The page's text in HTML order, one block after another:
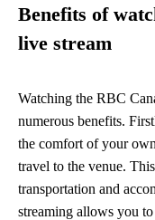
Benefits of
live stream
Watching the RBC
numerous benefits.
the comfort of your
travel to the venue.
transportation and
streaming allows you